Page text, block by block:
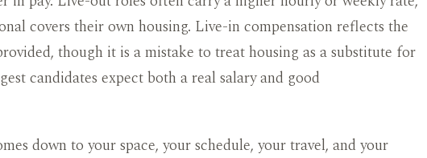
covers their own housing. Live-in compensation reflects the
though it is a mistake to treat housing as a substitute for
candidates expect both a real salary and good
down to your space, your schedule, your travel, and your